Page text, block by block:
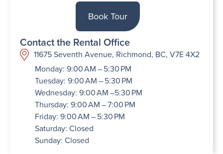
Book Tour
Contact the Rental Office
11675 Seventh Avenue, Richmond, BC, V7E 4X2
Monday: 9:00 AM – 5:30 PM
Tuesday: 9:00 AM – 5:30 PM
Wednesday: 9:00 AM –5:30 PM
Thursday: 9:00 AM – 7:00 PM
Friday: 9:00 AM – 5:30 PM
Saturday: Closed
Sunday: Closed